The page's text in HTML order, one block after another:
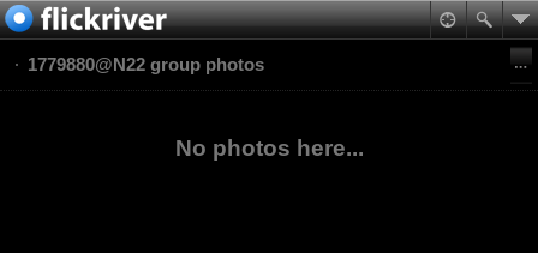
1779880@N22 group photos
No photos here...